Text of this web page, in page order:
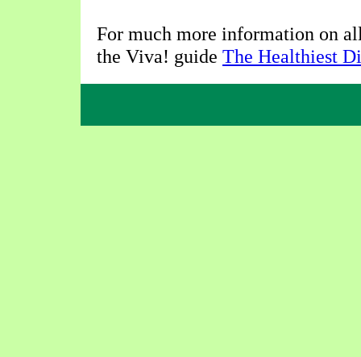
For much more information on
the Viva! guide The Healthiest